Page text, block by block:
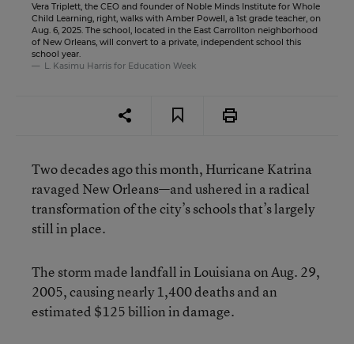
Vera Triplett, the CEO and founder of Noble Minds Institute for Whole
Child Learning, right, walks with Amber Powell, a 1st grade teacher, on
Aug. 6, 2025. The school, located in the East Carrollton neighborhood
of New Orleans, will convert to a private, independent school this
school year.
L. Kasimu Harris for Education Week
Two decades ago this month, Hurricane Katrina
ravaged New Orleans—and ushered in a radical
transformation of the city’s schools that’s largely
still in place.
The storm made landfall in Louisiana on Aug. 29,
2005, causing nearly 1,400 deaths and an
estimated $125 billion in damage.